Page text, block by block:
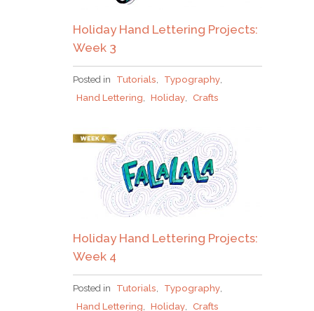
Holiday Hand Lettering Projects:
Week 3
Posted in Tutorials Typography
Hand Lettering
Holiday Crafts
Holiday Hand Lettering Projects:
Week 4
Posted in Tutorials Typography
Hand Lettering
Holiday Crafts